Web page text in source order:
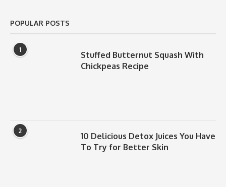
POPULAR POSTS
1
Stuffed Butternut Squash With
Chickpeas Recipe
2
10 Delicious Detox Juices You Have
To Try for Better Skin